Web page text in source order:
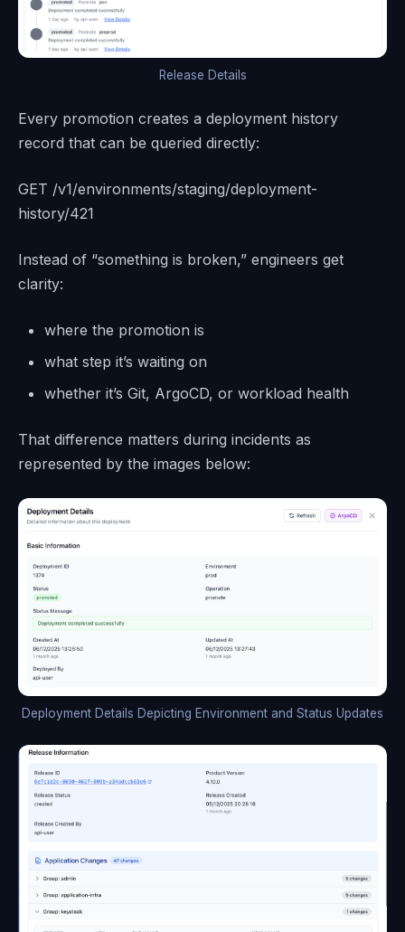
Release Details
Every promotion creates a deployment history
record that can be queried directly:
GET /v1/environments/staging/deployment-
history/421
Instead of “something is broken,” engineers get
clarity:
where the promotion is
what step it’s waiting on
whether it’s Git, ArgoCD, or workload health
That difference matters during incidents as
represented by the images below:
Deployment Details Depicting Environment and Status Updates